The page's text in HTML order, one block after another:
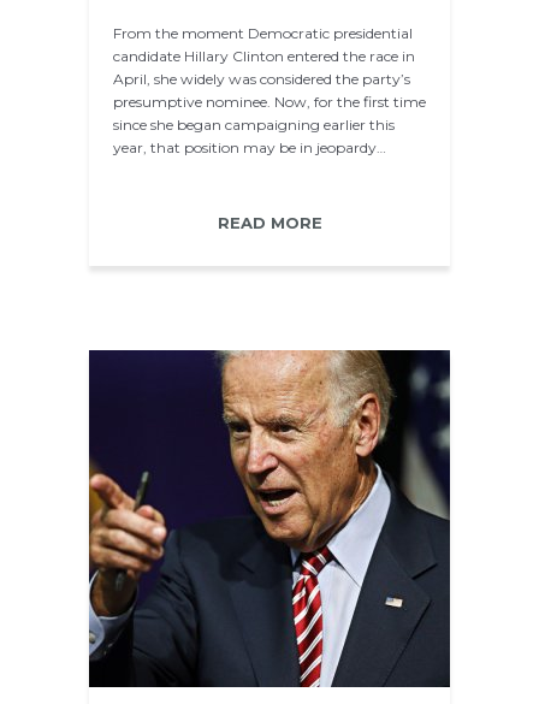
From the moment Democratic presidential
candidate Hillary Clinton entered the race in
April, she widely was considered the party’s
presumptive nominee. Now, for the first time
since she began campaigning earlier this
year, that position may be in jeopardy…
READ MORE